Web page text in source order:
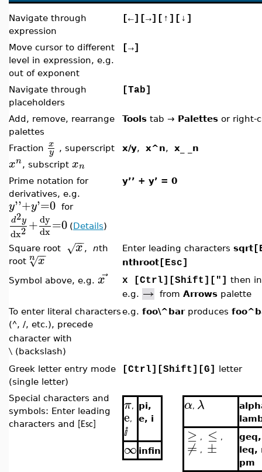
Navigate through
expression
[←][→][ ↑ ][ ↓ ]
Move cursor to different
level in expression, e.g.
out of exponent
[→]
Navigate through
placeholders
[Tab]
Add, remove, rearrange
palettes
Tools tab → Palettes or right-
Fraction x
y , superscript
xn, subscript xn
x/y, x^n, x_ _n
Prime notation for
derivatives, e.g.
y''+y'=0 for
d2y
dx2 +dy
dx=0 (Details)
y’’ + y’ = 0
Square root x
−
−
√ , nth
root
x
−
−
√
n
Enter leading characters sqrt
nthroot [Esc]
Symbol above, e.g. x⃗ x [Ctrl][Shift]["] then
e.g.
from Arrows palette
To enter literal characters
(^, /, etc.), precede
character with
\ (backslash)
e.g. foo\^barproduces
Greek letter entry mode
(single letter)
[Ctrl][Shift][G] letter
Special characters and
symbols: Enter leading
characters and
[Esc]
π,
e,
ⅈ
pi,
e, i
∞ infin
α, λ
≥ , ≤ ,
≠ , ±
geq,
leq,
pm